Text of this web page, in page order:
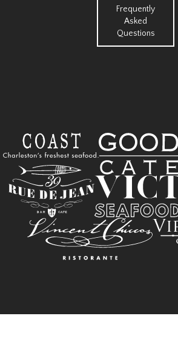
Frequently
Asked
Questions